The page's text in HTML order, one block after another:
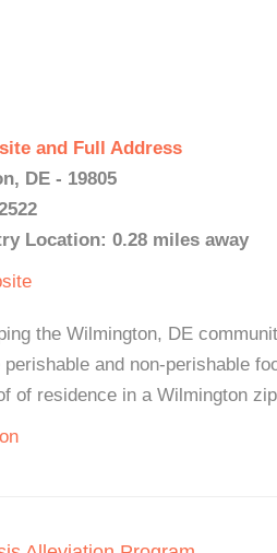
and Full Address
DE - 19805
Location: 0.28 miles away
the Wilmington, DE
and non-perishable
of residence in a Wilmington